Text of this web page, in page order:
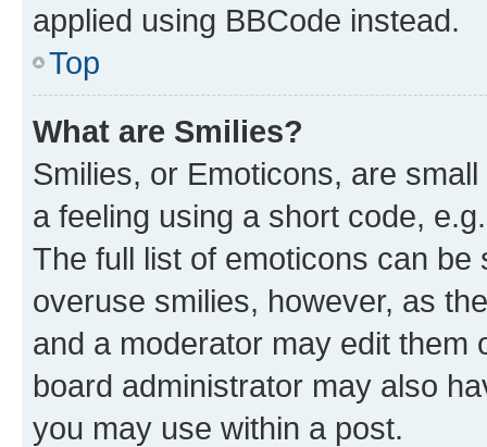
applied using BBCode instead.
Top
What are Smilies?
Smilies, or Emoticons, are
a feeling using a short code,
The full list of emoticons can
overuse smilies, however, as
and a moderator may edit them
board administrator may also
you may use within a post.